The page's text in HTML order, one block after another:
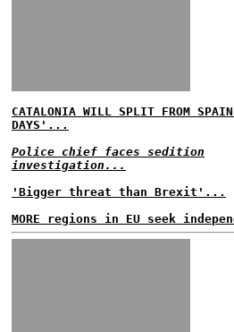
CATALONIA WILL SPLIT FROM
DAYS'...
Police chief faces sedition
investigation...
'Bigger threat than Brexit'...
MORE regions in EU seek